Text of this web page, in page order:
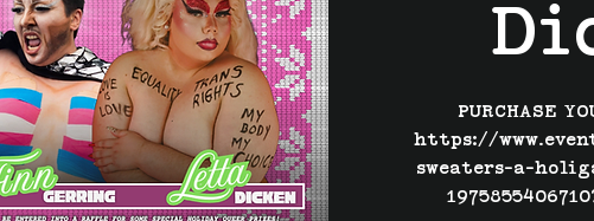
PURCHASE
https://
sweaters-a-